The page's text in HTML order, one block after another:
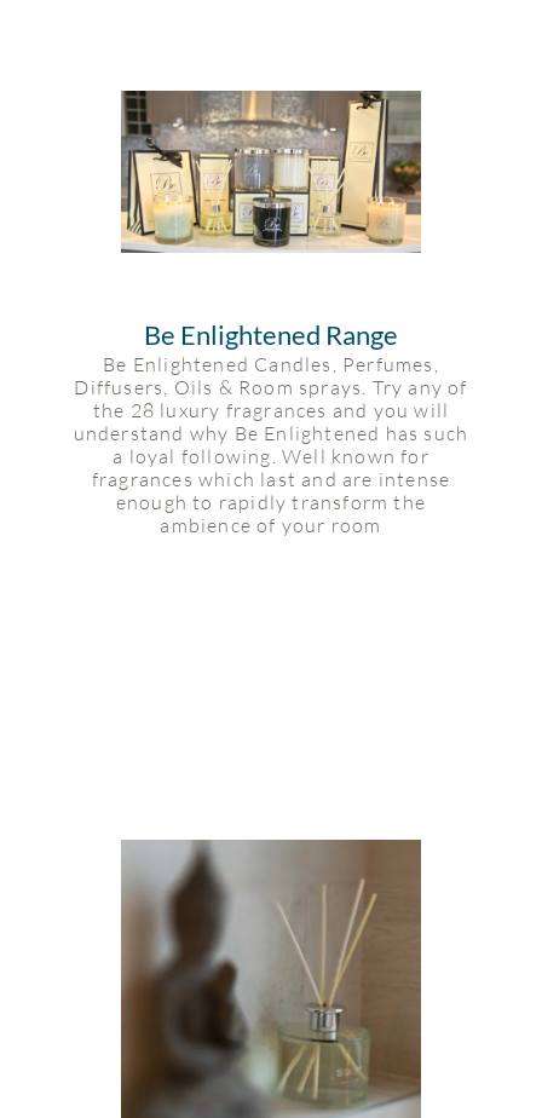
Be Enlightened Range
Be Enlightened Candles, Perfumes,
Diffusers, Oils & Room sprays. Try any of
the 28 luxury fragrances and you will
understand why Be Enlightened has such
a loyal following. Well known for
fragrances which last and are intense
enough to rapidly transform the
ambience of your room